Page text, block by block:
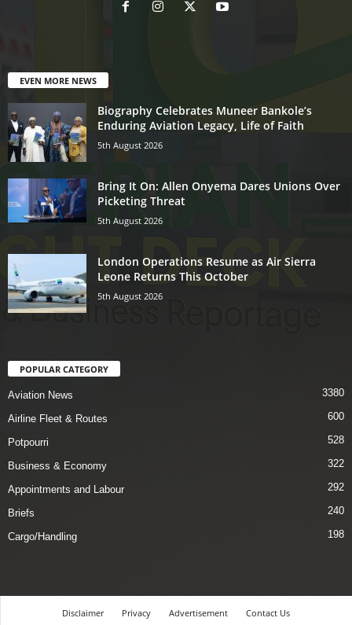
EVEN MORE NEWS
Biography Celebrates Muneer Bankole’s
Enduring Aviation Legacy, Life of Faith
5th August 2026
Bring It On: Allen Onyema Dares Unions Over
Picketing Threat
5th August 2026
London Operations Resume as Air Sierra
Leone Returns This October
5th August 2026
POPULAR CATEGORY
Aviation News 3380
Airline Fleet & Routes 600
Potpourri 528
Business & Economy 322
Appointments and Labour 292
Briefs 240
Cargo/Handling 198
Disclaimer Privacy Advertisement Contact Us